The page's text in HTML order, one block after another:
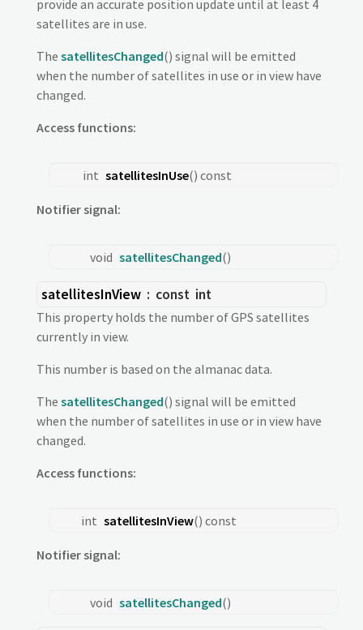
provide an accurate position update until at least 4
satellites are in use.
The satellitesChanged() signal will be emitted
when the number of satellites in use or in view have
changed.
Access functions:
int satellitesInUse() const
Notifier signal:
void satellitesChanged()
satellitesInView: const int
This property holds the number of GPS satellites
currently in view.
This number is based on the almanac data.
The satellitesChanged() signal will be emitted
when the number of satellites in use or in view have
changed.
Access functions:
int satellitesInView() const
Notifier signal:
void satellitesChanged()